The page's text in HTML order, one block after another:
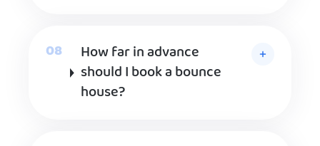
How far in advance
should I book a bounce
house?